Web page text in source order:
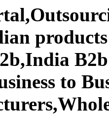
to